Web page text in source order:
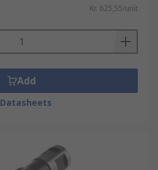
Kr. 625,55/unit
Add
Datasheets